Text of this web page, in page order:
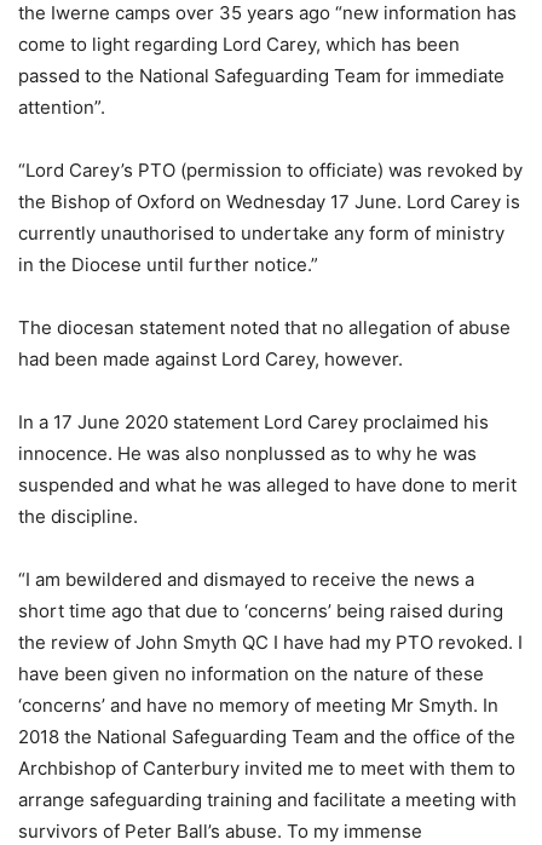
the Iwerne camps over 35 years ago “new information has
come to light regarding Lord Carey, which has been
passed to the National Safeguarding Team for immediate
attention”.
“Lord Carey’s PTO (permission to officiate) was revoked by
the Bishop of Oxford on Wednesday 17 June. Lord Carey is
currently unauthorised to undertake any form of ministry
in the Diocese until further notice.”
The diocesan statement noted that no allegation of abuse
had been made against Lord Carey, however.
In a 17 June 2020 statement Lord Carey proclaimed his
innocence. He was also nonplussed as to why he was
suspended and what he was alleged to have done to merit
the discipline.
“I am bewildered and dismayed to receive the news a
short time ago that due to ‘concerns’ being raised during
the review of John Smyth QC I have had my PTO revoked. I
have been given no information on the nature of these
‘concerns’ and have no memory of meeting Mr Smyth. In
2018 the National Safeguarding Team and the office of the
Archbishop of Canterbury invited me to meet with them to
arrange safeguarding training and facilitate a meeting with
survivors of Peter Ball’s abuse. To my immense